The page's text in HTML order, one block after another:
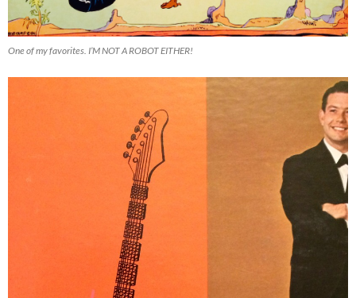
One of my favorites. I’M NOT A ROBOT EITHER!